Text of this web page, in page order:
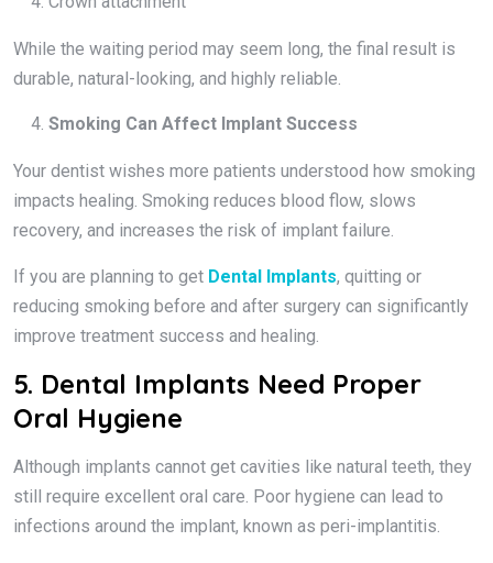
While the waiting period may seem long, the final result is
durable, natural-looking, and highly reliable.
Smoking Can Affect Implant Success
Your dentist wishes more patients understood how smoking
impacts healing. Smoking reduces blood flow, slows
recovery, and increases the risk of implant failure.
If you are planning to get Dental Implants, quitting or
reducing smoking before and after surgery can significantly
improve treatment success and healing.
5. Dental Implants Need Proper
Oral Hygiene
Although implants cannot get cavities like natural teeth, they
still require excellent oral care. Poor hygiene can lead to
infections around the implant, known as peri-implantitis.